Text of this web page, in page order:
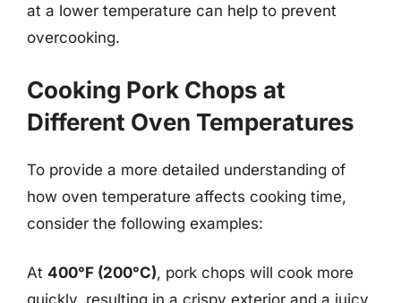
at a lower temperature can help to prevent
overcooking.
Cooking Pork Chops at
Different Oven Temperatures
To provide a more detailed understanding of
how oven temperature affects cooking time,
consider the following examples:
At 400°F (200°C), pork chops will cook more
quickly, resulting in a crispy exterior and a juicy